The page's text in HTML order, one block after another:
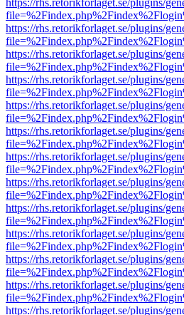
https://rhs.retorikforlaget.se/plugins/
https://rhs.retorikforlaget.se/plugins/
https://rhs.retorikforlaget.se/plugins/
https://rhs.retorikforlaget.se/plugins/
https://rhs.retorikforlaget.se/plugins/
https://rhs.retorikforlaget.se/plugins/
https://rhs.retorikforlaget.se/plugins/
https://rhs.retorikforlaget.se/plugins/
https://rhs.retorikforlaget.se/plugins/
https://rhs.retorikforlaget.se/plugins/
https://rhs.retorikforlaget.se/plugins/
https://rhs.retorikforlaget.se/plugins/
https://rhs.retorikforlaget.se/plugins/